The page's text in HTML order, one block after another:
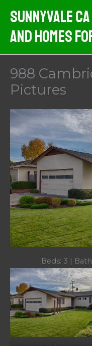
content
Sunnyvale
And Homes
988
Pictures
Beds: 3 |